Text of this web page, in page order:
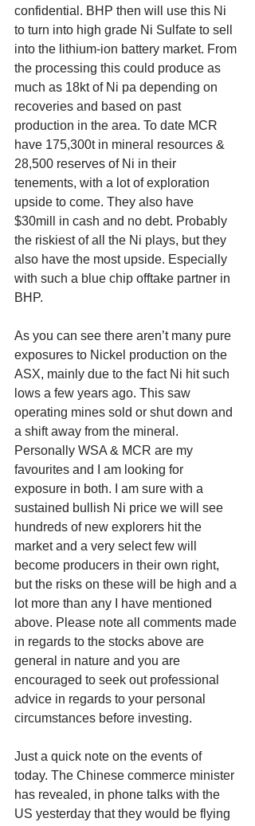
confidential. BHP then will use this Ni
to turn into high grade Ni Sulfate to sell
into the lithium-ion battery market. From
the processing this could produce as
much as 18kt of Ni pa depending on
recoveries and based on past
production in the area. To date MCR
have 175,300t in mineral resources &
28,500 reserves of Ni in their
tenements, with a lot of exploration
upside to come. They also have
$30mill in cash and no debt. Probably
the riskiest of all the Ni plays, but they
also have the most upside. Especially
with such a blue chip offtake partner in
BHP.
As you can see there aren’t many pure
exposures to Nickel production on the
ASX, mainly due to the fact Ni hit such
lows a few years ago. This saw
operating mines sold or shut down and
a shift away from the mineral.
Personally WSA & MCR are my
favourites and I am looking for
exposure in both. I am sure with a
sustained bullish Ni price we will see
hundreds of new explorers hit the
market and a very select few will
become producers in their own right,
but the risks on these will be high and a
lot more than any I have mentioned
above. Please note all comments made
in regards to the stocks above are
general in nature and you are
encouraged to seek out professional
advice in regards to your personal
circumstances before investing.
Just a quick note on the events of
today. The Chinese commerce minister
has revealed, in phone talks with the
US yesterday that they would be flying